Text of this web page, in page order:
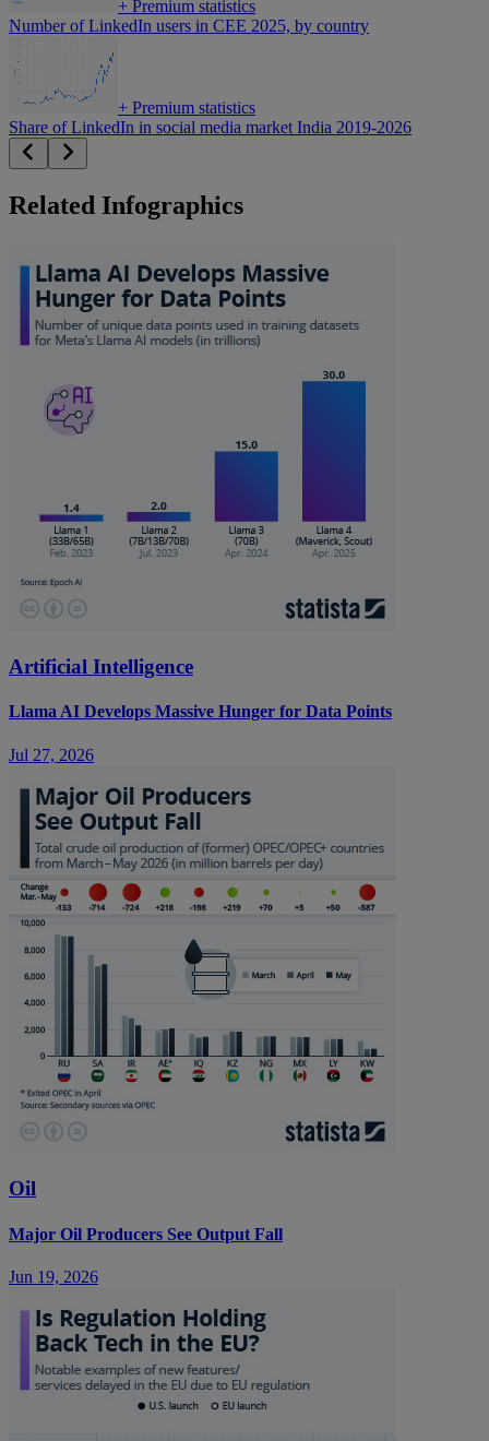
+ Premium statistics
Number of LinkedIn users in CEE 2025, by country
+ Premium statistics
Share of LinkedIn in social media market India 2019-2026
Related Infographics
Artificial Intelligence
Llama AI Develops Massive Hunger for Data Points
Jul 27, 2026
Oil
Major Oil Producers See Output Fall
Jun 19, 2026